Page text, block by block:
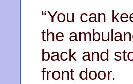
“You can
the
back and
front door.